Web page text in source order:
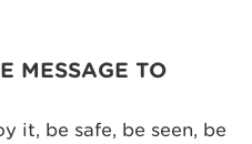
MESSAGE TO
it, be safe, be seen, be